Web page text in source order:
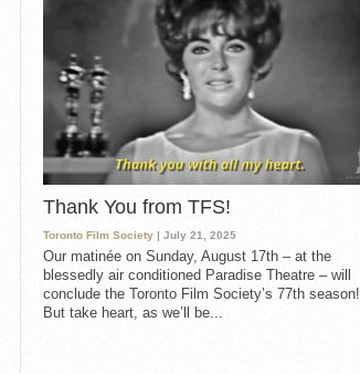
Thank You from TFS!
Toronto Film Society | July 21, 2025
Our matinée on Sunday, August 17th – at the
blessedly air conditioned Paradise Theatre – will
conclude the Toronto Film Society’s 77th season!
But take heart, as we’ll be...